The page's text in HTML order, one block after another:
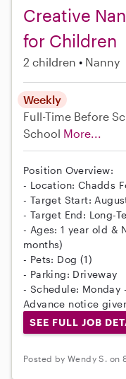
Creative
for Children
2 children Nanny
Weekly
Full-Time Before
School More...
Position Overview:
- Location: Chadds
- Target Start:
- Target End: Long-
- Ages: 1 year old &
months)
- Pets: Dog (1)
- Parking: Driveway
- Schedule: Monday
Advance notice
SEE FULL JOB
Posted by Wendy S. on